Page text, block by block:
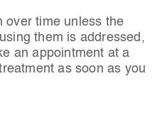
over time unless the
them is addressed,
an appointment at a
as soon as you